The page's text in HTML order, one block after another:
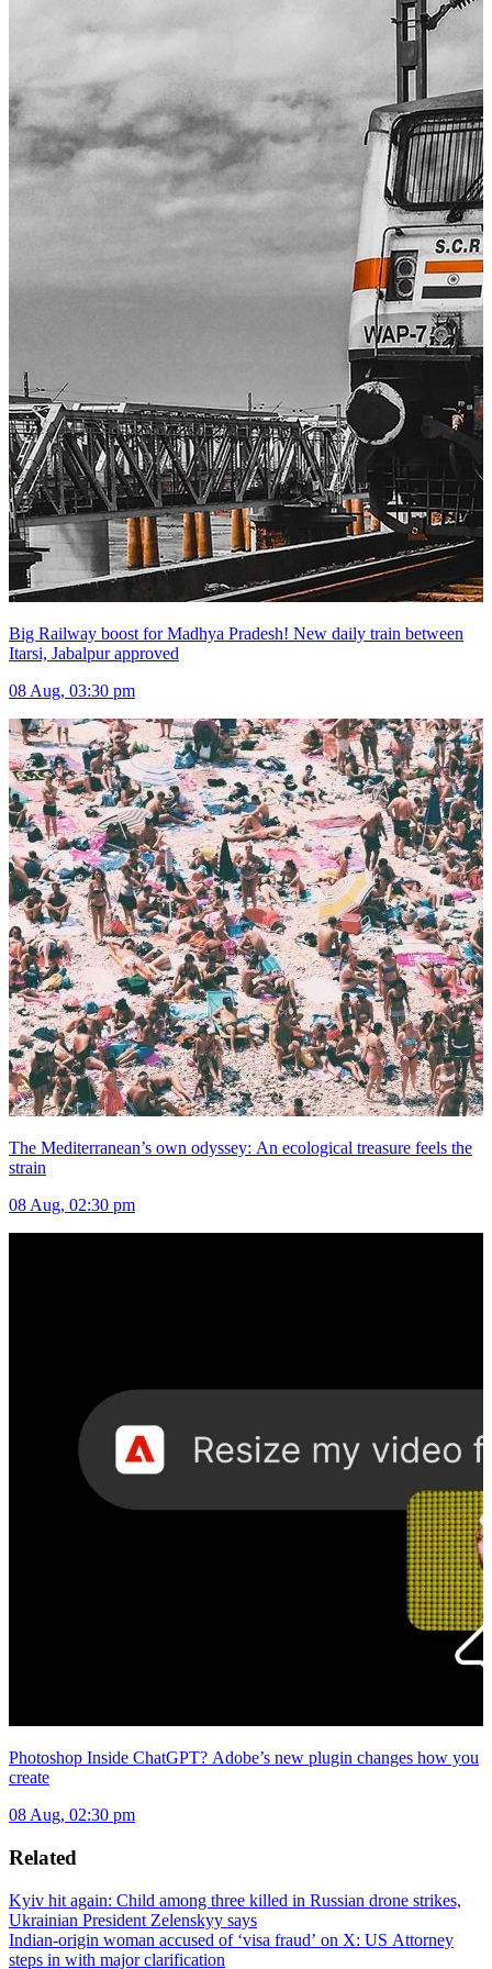
Big Railway boost for Madhya Pradesh! New daily train between
Itarsi, Jabalpur approved
08 Aug, 03:30 pm
The Mediterranean’s own odyssey: An ecological treasure feels the
strain
08 Aug, 02:30 pm
Photoshop Inside ChatGPT? Adobe’s new plugin changes how you
create
08 Aug, 02:30 pm
Related
Kyiv hit again: Child among three killed in Russian drone strikes,
Ukrainian President Zelenskyy says
Indian-origin woman accused of ‘visa fraud’ on X: US Attorney
steps in with major clarification